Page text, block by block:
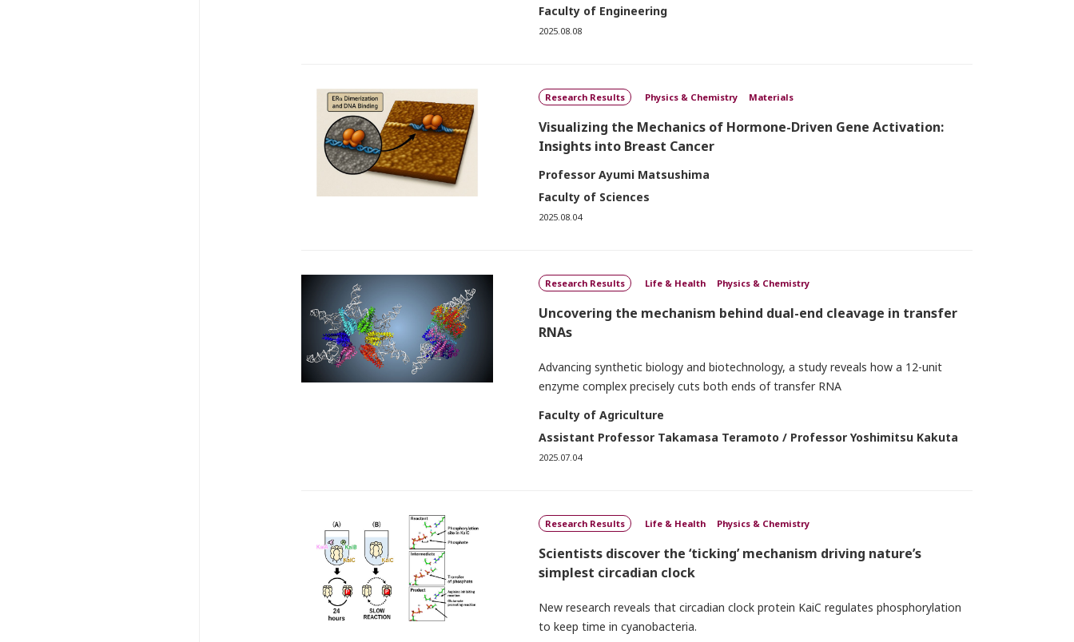
Faculty of Engineering
2025.08.08
Research Results Physics & Chemistry Materials
Visualizing the Mechanics of Hormone-Driven Gene Activation:
Insights into Breast Cancer
Professor Ayumi Matsushima
Faculty of Sciences
2025.08.04
Research Results Life & Health Physics & Chemistry
Uncovering the mechanism behind dual-end cleavage in transfer
RNAs
Advancing synthetic biology and biotechnology, a study reveals how a 12-unit
enzyme complex precisely cuts both ends of transfer RNA
Faculty of Agriculture
Assistant Professor Takamasa Teramoto / Professor Yoshimitsu Kakuta
2025.07.04
Research Results Life & Health Physics & Chemistry
Scientists discover the ‘ticking’ mechanism driving nature’s
simplest circadian clock
New research reveals that circadian clock protein KaiC regulates phosphorylation
to keep time in cyanobacteria.